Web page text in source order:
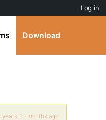
Download
years, 10 months ago
Log in